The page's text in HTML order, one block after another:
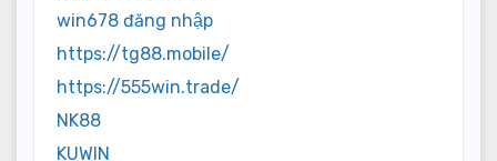
win678 đăng nhập
https://tg88.mobile/
https://555win.trade/
NK88
KUWIN